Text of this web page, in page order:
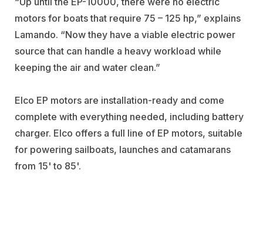
motors for boats that require 75 – 125 hp,” explains
Lamando. “Now they have a viable electric power
source that can handle a heavy workload while
keeping the air and water clean.”
Elco EP motors are installation-ready and come
complete with everything needed, including battery
charger. Elco offers a full line of EP motors, suitable
for powering sailboats, launches and catamarans
from 15' to 85'.